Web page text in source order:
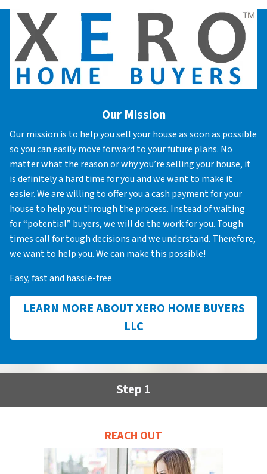
Our Mission
Our mission is to help you sell your house as soon as possible
so you can easily move forward to your future plans. No
matter what the reason or why you’re selling your house, it
is definitely a hard time for you and we want to make it
easier. We are willing to offer you a cash payment for your
house to help you through the process. Instead of waiting
for “potential” buyers, we will do the work for you. Tough
times call for tough decisions and we understand. Therefore,
we want to help you. We can make this possible!
Easy, fast and hassle-free
LEARN MORE ABOUT XERO HOME BUYERS
LLC
Step 1
REACH OUT